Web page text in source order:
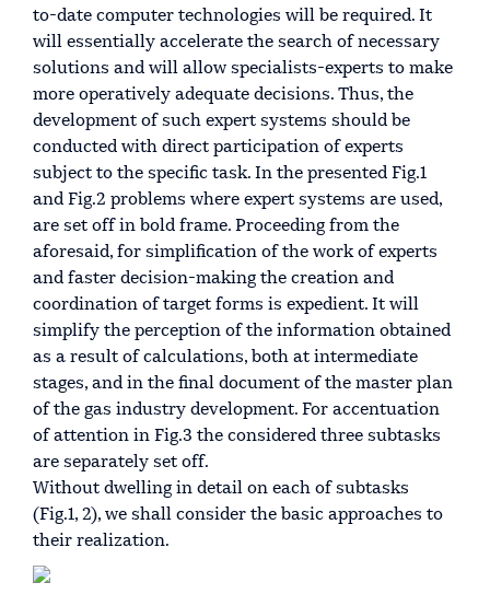
to-date computer technologies will be required. It
will essentially accelerate the search of necessary
solutions and will allow specialists-experts to make
more operatively adequate decisions. Thus, the
development of such expert systems should be
conducted with direct participation of experts
subject to the specific task. In the presented Fig.1
and Fig.2 problems where expert systems are used,
are set off in bold frame. Proceeding from the
aforesaid, for simplification of the work of experts
and faster decision-making the creation and
coordination of target forms is expedient. It will
simplify the perception of the information obtained
as a result of calculations, both at intermediate
stages, and in the final document of the master plan
of the gas industry development. For accentuation
of attention in Fig.3 the considered three subtasks
are separately set off.
Without dwelling in detail on each of subtasks
(Fig.1, 2), we shall consider the basic approaches to
their realization.